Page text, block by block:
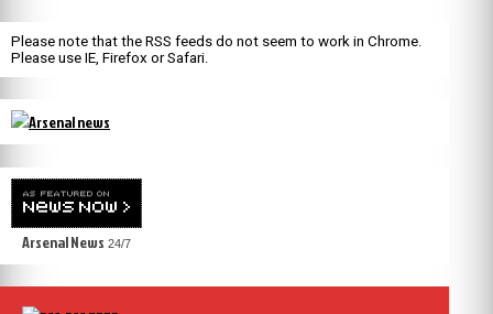
Please note that the RSS feeds do not seem to work in Chrome.
Please use IE, Firefox or Safari.
Arsenal News 24/7